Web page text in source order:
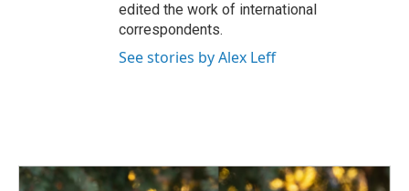
edited the work of international
correspondents.
See stories by Alex Leff